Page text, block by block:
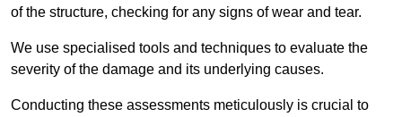
of the structure, checking for any signs of wear and tear.
We use specialised tools and techniques to evaluate the
severity of the damage and its underlying causes.
Conducting these assessments meticulously is crucial to